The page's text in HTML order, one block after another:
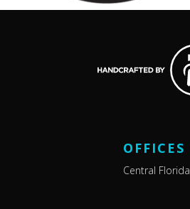
OFFICES
Central Florida